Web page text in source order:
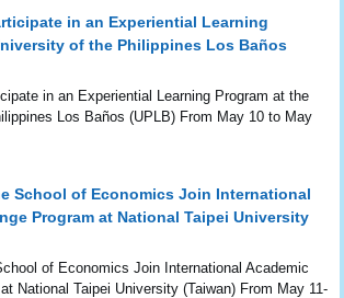
in an Experiential Learning
of the Philippines Los Baños
in an Experiential Learning Program at the
Los Baños (UPLB) From May 10 to May
School of Economics Join International
Program at National Taipei University
of Economics Join International Academic
National Taipei University (Taiwan) From May 11-